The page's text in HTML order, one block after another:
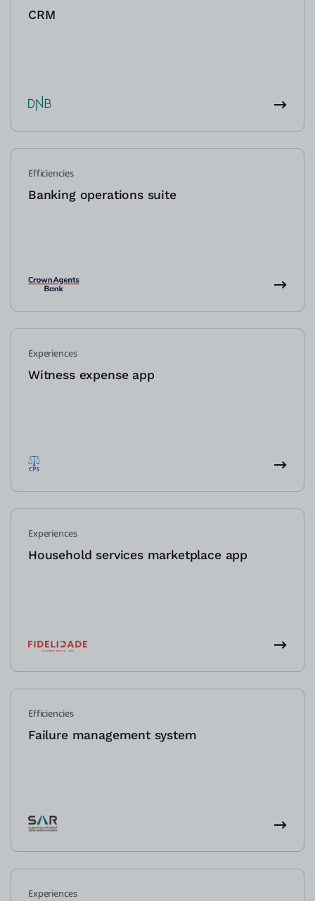
CRM
Efficiencies
Banking operations suite
Experiences
Witness expense app
Experiences
Household services marketplace app
Efficiencies
Failure management system
Experiences